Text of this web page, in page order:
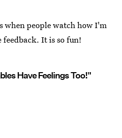
when people watch how I'm
It is so fun!
Have Feelings Too!"